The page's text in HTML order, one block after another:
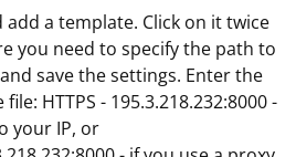
a template. Click on it twice
you need to specify the path to
save the settings. Enter the
HTTPS - 195.3.218.232:8000 -
your IP, or